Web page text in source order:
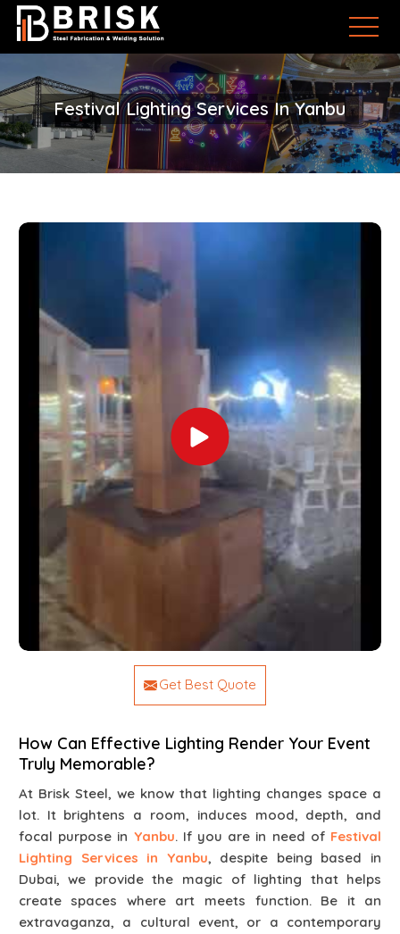
Festival Lighting Services In Yanbu
Get Best Quote
How Can Effective Lighting Render Your Event
Truly Memorable?
At Brisk Steel, we know that lighting changes space a
lot. It brightens a room, induces mood, depth, and
focal purpose in Yanbu. If you are in need of Festival
Lighting Services in Yanbu, despite being based in
Dubai, we provide the magic of lighting that helps
create spaces where art meets function. Be it an
extravaganza, a cultural event, or a contemporary